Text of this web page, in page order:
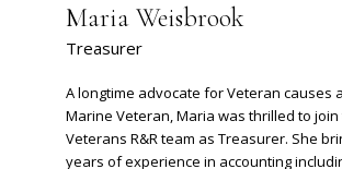
Maria Weisbrook
Treasurer
A longtime advocate for Veteran causes
Marine Veteran, Maria was thrilled to join
Veterans R&R team as Treasurer. She
years of experience in accounting